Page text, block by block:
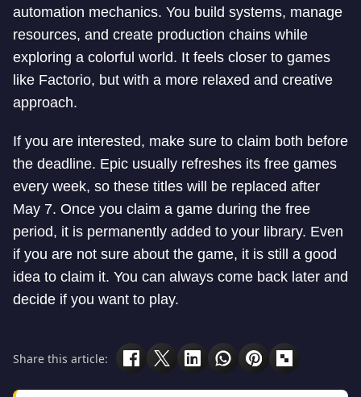
automation mechanics. You build systems, manage
resources, and create production chains while
exploring a colorful world. It feels closer to games
like Factorio, but with a more relaxed and creative
approach.
If you are interested, make sure to claim both before
the deadline. Epic usually refreshes its free games
every week, so these titles will be replaced after
May 7. Once you claim a game during the free
period, it is permanently added to your library. Even
if you are not sure about the game, it is still a good
idea to claim it. You can always come back later and
decide if you want to play.
Share this article: